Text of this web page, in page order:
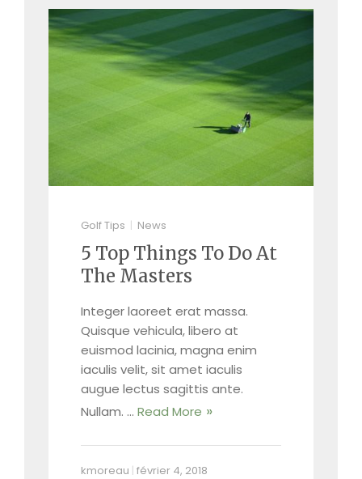
Golf Tips News
5 Top Things To Do At
The Masters
Integer laoreet erat massa.
Quisque vehicula, libero at
euismod lacinia, magna enim
iaculis velit, sit amet iaculis
augue lectus sagittis ante.
Nullam. … Read More
kmoreau | février 4, 2018